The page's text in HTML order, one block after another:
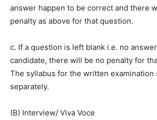
answer happen to be correct and there
penalty as above for that question.
c. If a question is left blank i.e. no
candidate, there will be no penalty for
The syllabus for the written examination
separately.
(B) Interview/ Viva Voce